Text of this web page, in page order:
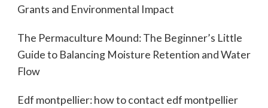
Grants and Environmental Impact
The Permaculture Mound: The Beginner’s Little
Guide to Balancing Moisture Retention and Water
Flow
Edf montpellier: how to contact edf montpellier